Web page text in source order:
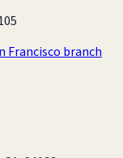
Francisco branch